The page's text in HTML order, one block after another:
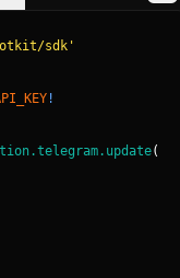
sdk'
!
(